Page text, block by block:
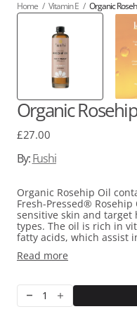
Organic
Regular
£27.00
By:Fushi
Organic Rosehip Oil
Fresh-Pressed®
sensitive skin and
types. The oil is rich in
fatty acids, which assist
sun exposure, or
regeneration, healing of
free radicals.
Read more
DecreaseIncrease
Home / Vitamin E / Organic